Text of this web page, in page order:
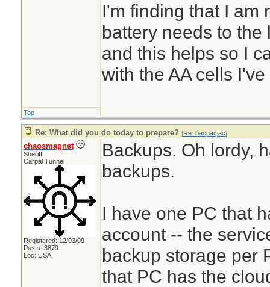
I'm finding that I am
battery needs to
and this helps so I
with the AA cells
Top
Re: What did you do today to prepare? [Re: bacpacjac]
chaosmagnet
Sheriff
Carpal Tunnel
Registered: 12/03/09
Posts: 3879
Loc: USA
Backups. Oh lordy,
backups.
I have one PC that
account -- the
backup storage per
that PC has the